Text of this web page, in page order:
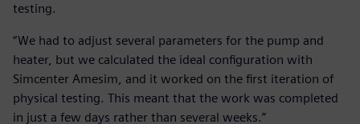
testing.
“We had to adjust several parameters for the pump and
heater, but we calculated the ideal configuration with
Simcenter Amesim, and it worked on the first iteration of
physical testing. This meant that the work was completed
in just a few days rather than several weeks.”